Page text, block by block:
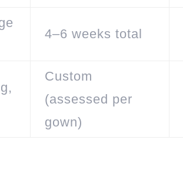
4–6 weeks total
Custom
(assessed per
gown)